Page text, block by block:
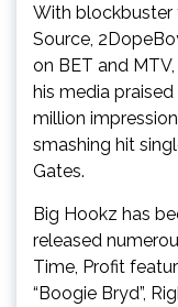
With blockbuster
Source,
on BET and
his media praised
million
smashing hit
Gates.
Big Hookz has
released
Time, Profit
“Boogie Bryd”,